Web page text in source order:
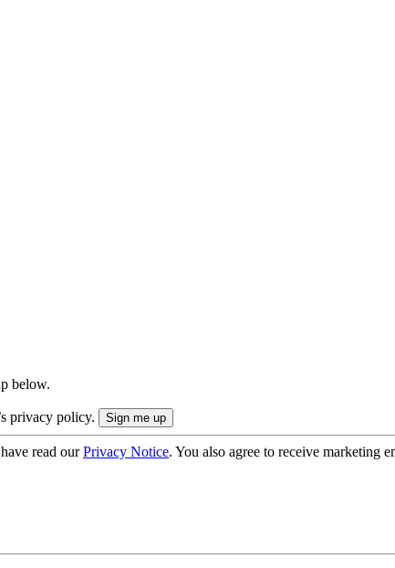
below.
privacy policy.
read ourPrivacy Notice. You also agree to receive marketing